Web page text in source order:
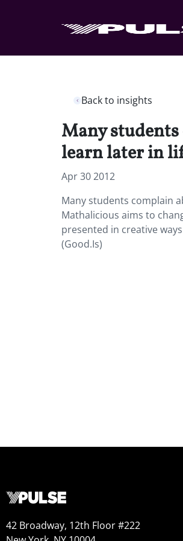
Back to insights
Many
learn later in
Apr 30 2012
Many students complain
Mathalicious aims to
presented in creative
(Good.Is)
42 Broadway, 12th Floor #222